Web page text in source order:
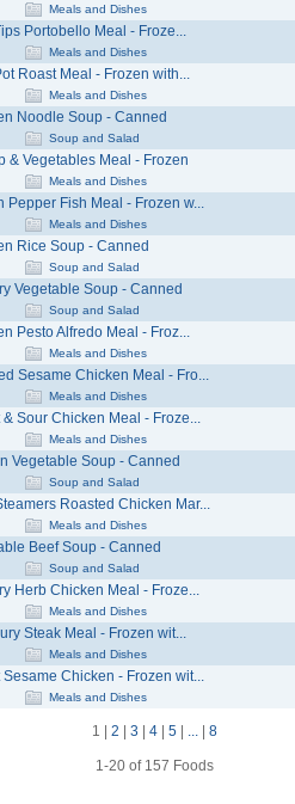
Meals and Dishes
Portobello Meal - Froze...
Meals and Dishes
Roast Meal - Frozen with...
Meals and Dishes
Noodle Soup - Canned
Soup and Salad
& Vegetables Meal - Frozen
Meals and Dishes
Pepper Fish Meal - Frozen w...
Meals and Dishes
Rice Soup - Canned
Soup and Salad
Vegetable Soup - Canned
Soup and Salad
Pesto Alfredo Meal - Froz...
Meals and Dishes
Sesame Chicken Meal - Fro...
Meals and Dishes
Sour Chicken Meal - Froze...
Meals and Dishes
Vegetable Soup - Canned
Soup and Salad
Roasted Chicken Mar...
Meals and Dishes
Beef Soup - Canned
Soup and Salad
Herb Chicken Meal - Froze...
Meals and Dishes
Steak Meal - Frozen wit...
Meals and Dishes
Chicken - Frozen wit...
Meals and Dishes
1 2 3 4| 5| ...| 8
1-20 of 157 Foods